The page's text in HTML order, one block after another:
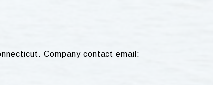
Company contact email: